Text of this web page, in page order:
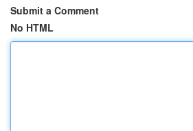
Submit a Comment
No HTML